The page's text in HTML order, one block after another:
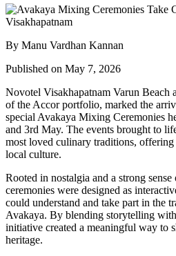
By Manu Vardhan Kannan
Published on May 7, 2026
Novotel Visakhapatnam Varun Beach
of the Accor portfolio, marked the
special Avakaya Mixing Ceremonies
and 3rd May. The events brought to
most loved culinary traditions, offering
local culture.
Rooted in nostalgia and a strong
ceremonies were designed as
could understand and take part in the
Avakaya. By blending storytelling
initiative created a meaningful way to
heritage.